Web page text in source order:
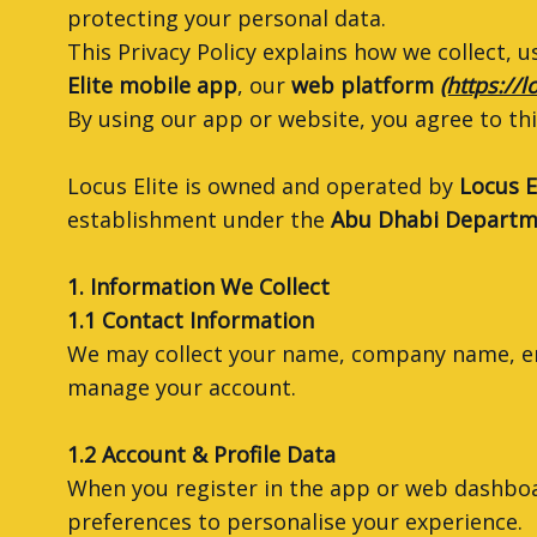
protecting your personal data.
This Privacy Policy explains how we collect,
Elite mobile app, our web platform (https://
By using our app or website, you agree to
Locus Elite is owned and operated by Locus
establishment under the Abu Dhabi
1. Information We Collect
1.1 Contact Information
We may collect your name, company name,
manage your account.
1.2 Account & Profile Data
When you register in the app or web
preferences to personalise your experience.